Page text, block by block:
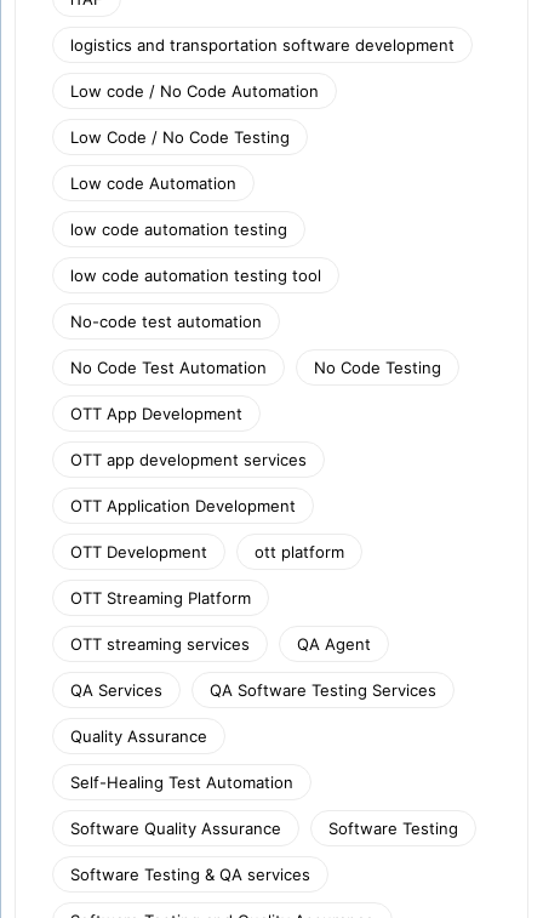
logistics and transportation software development
Low code / No Code Automation
Low Code / No Code Testing
Low code Automation
low code automation testing
low code automation testing tool
No-code test automation
No Code Test Automation No Code Testing
OTT App Development
OTT app development services
OTT Application Development
OTT Development ott platform
OTT Streaming Platform
OTT streaming services QA Agent
QA Services QA Software Testing Services
Quality Assurance
Self-Healing Test Automation
Software Quality Assurance Software Testing
Software Testing & QA services